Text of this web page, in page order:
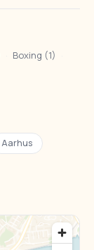
Boxing (1)
Aarhus